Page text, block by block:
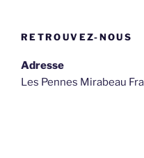
RETROUVEZ-NOUS
Adresse
Les Pennes Mirabeau